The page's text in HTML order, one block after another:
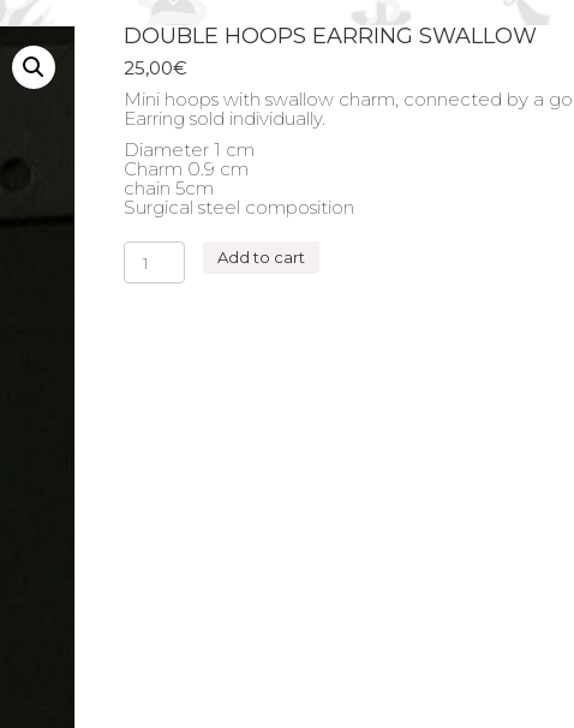
DOUBLE HOOPS EARRING SWALLOW
25,00€
Mini hoops with swallow charm, connected by a
Earring sold individually.
Diameter 1 cm
Charm 0.9 cm
chain 5cm
Surgical steel composition
DOUBLE
HOOPS
EARRING
Add to cart